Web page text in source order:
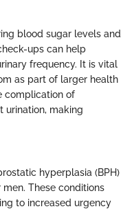
blood sugar levels and
ups can help
frequency. It is vital
as part of larger health
complication of
urination, making
hyperplasia (BPH)
These conditions
to increased urgency